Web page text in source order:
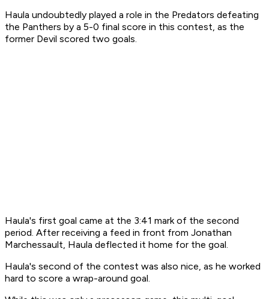
Haula undoubtedly played a role in the Predators defeating
the Panthers by a 5-0 final score in this contest, as the
former Devil scored two goals.
Haula's first goal came at the 3:41 mark of the second
period. After receiving a feed in front from Jonathan
Marchessault, Haula deflected it home for the goal.
Haula's second of the contest was also nice, as he worked
hard to score a wrap-around goal.